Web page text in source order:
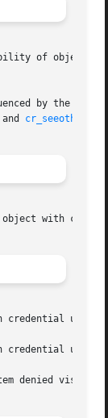
of objects
by the
and
with